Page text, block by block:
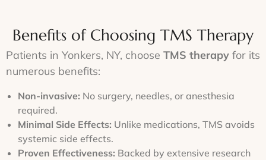
the
site
or
headaches.
therapy
typically
involves
multiple
sessions
4-6
and
handling
the
ease
from
the
through
doors.
Benefits of Choosing TMS Therapy
Patients in Yonkers, NY, choose TMS therapy for its
numerous benefits:
Non-invasive: No surgery, needles, or anesthesia
required.
Minimal Side Effects: Unlike medications, TMS avoids
systemic side effects.
Proven Effectiveness: Backed by extensive research